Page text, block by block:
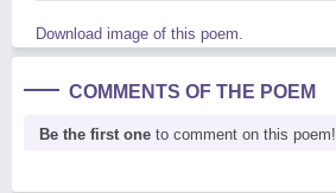
Download image of this poem.
COMMENTS OF THE POEM
Be the first one to comment on this poem!